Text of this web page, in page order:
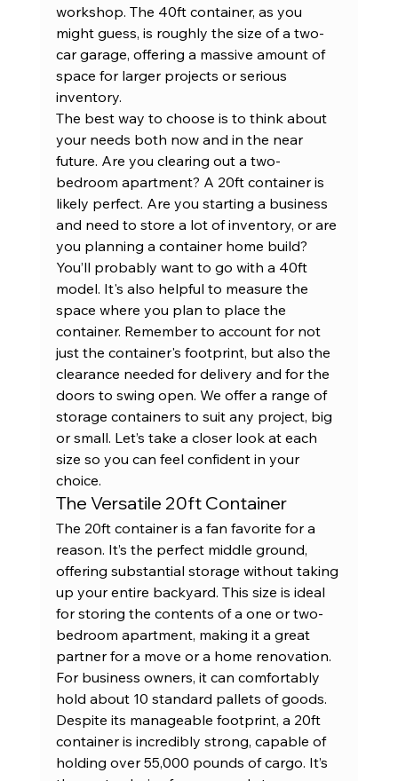
workshop. The 40ft container, as you
might guess, is roughly the size of a two-
car garage, offering a massive amount of
space for larger projects or serious
inventory.
The best way to choose is to think about
your needs both now and in the near
future. Are you clearing out a two-
bedroom apartment? A 20ft container is
likely perfect. Are you starting a business
and need to store a lot of inventory, or are
you planning a container home build?
You’ll probably want to go with a 40ft
model. It's also helpful to measure the
space where you plan to place the
container. Remember to account for not
just the container's footprint, but also the
clearance needed for delivery and for the
doors to swing open. We offer a range of
storage containers to suit any project, big
or small. Let’s take a closer look at each
size so you can feel confident in your
choice.
The Versatile 20ft Container
The 20ft container is a fan favorite for a
reason. It’s the perfect middle ground,
offering substantial storage without taking
up your entire backyard. This size is ideal
for storing the contents of a one or two-
bedroom apartment, making it a great
partner for a move or a home renovation.
For business owners, it can comfortably
hold about 10 standard pallets of goods.
Despite its manageable footprint, a 20ft
container is incredibly strong, capable of
holding over 55,000 pounds of cargo. It’s